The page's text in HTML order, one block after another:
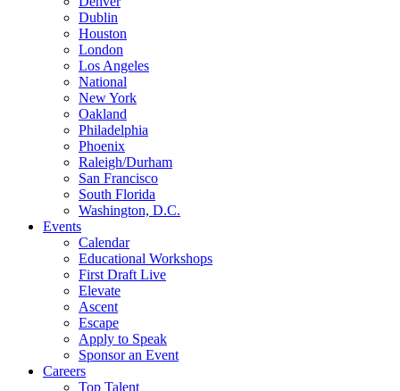
Dublin
Houston
London
Los Angeles
National
New York
Oakland
Philadelphia
Phoenix
Raleigh/Durham
San Francisco
South Florida
Washington, D.C.
Events
Calendar
Educational Workshops
First Draft Live
Elevate
Ascent
Escape
Apply to Speak
Sponsor an Event
Careers
Top Talent